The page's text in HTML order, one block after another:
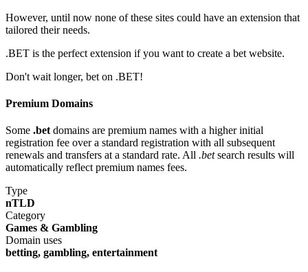
However, until now none of these sites could have an extension that
tailored their needs.
.BET is the perfect extension if you want to create a bet website.
Don't wait longer, bet on .BET!
Premium Domains
Some .bet domains are premium names with a higher initial
registration fee over a standard registration with all subsequent
renewals and transfers at a standard rate. All .betsearch results will
automatically reflect premium names fees.
Type
nTLD
Category
Games & Gambling
Domain uses
betting, gambling, entertainment